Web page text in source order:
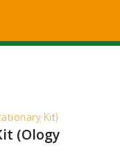
Kit)
(Ology